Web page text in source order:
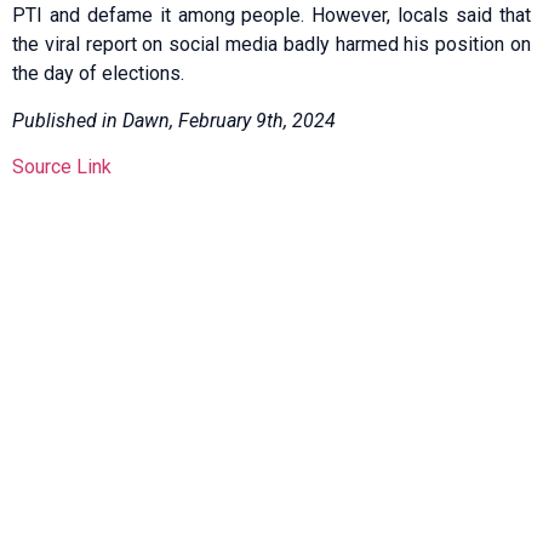
PTI and defame it among people. However, locals said that
the viral report on social media badly harmed his position on
the day of elections.
Published in Dawn, February 9th, 2024
Source Link